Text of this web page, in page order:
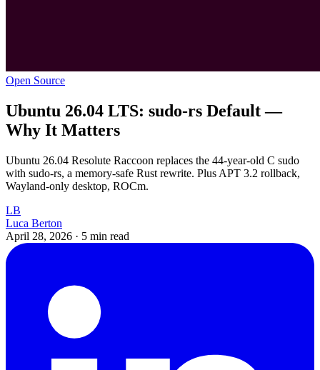
Open Source
Ubuntu 26.04 LTS: sudo-rs Default —
Why It Matters
Ubuntu 26.04 Resolute Raccoon replaces the 44-year-old C sudo
with sudo-rs, a memory-safe Rust rewrite. Plus APT 3.2 rollback,
Wayland-only desktop, ROCm.
LB
Luca Berton
April 28, 2026 · 5 min read